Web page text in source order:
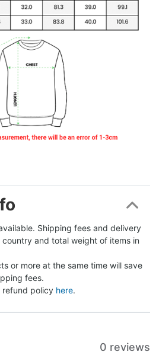
Shipping fees and delivery
and total weight of items in
or more at the same time will save
fees.
refund policy here.
0 reviews